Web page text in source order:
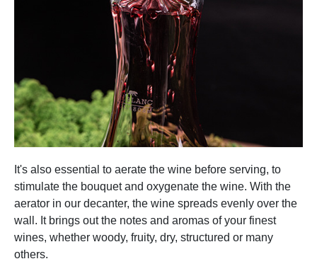
It's also essential to aerate the wine before serving, to
stimulate the bouquet and oxygenate the wine. With the
aerator in our decanter, the wine spreads evenly over the
wall. It brings out the notes and aromas of your finest
wines, whether woody, fruity, dry, structured or many
others.